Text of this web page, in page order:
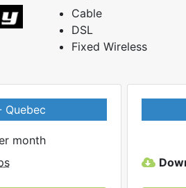
Cable
DSL
Fixed Wireless
Quebec
month